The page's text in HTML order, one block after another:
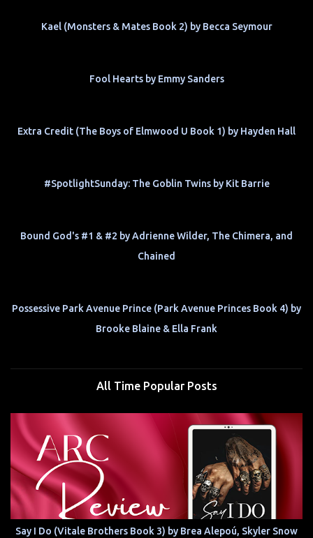
Kael (Monsters & Mates Book 2) by Becca Seymour
Fool Hearts by Emmy Sanders
Extra Credit (The Boys of Elmwood U Book 1) by Hayden Hall
#SpotlightSunday: The Goblin Twins by Kit Barrie
Bound God's #1 & #2 by Adrienne Wilder, The Chimera, and
Chained
Possessive Park Avenue Prince (Park Avenue Princes Book 4) by
Brooke Blaine & Ella Frank
All Time Popular Posts
Say I Do (Vitale Brothers Book 3) by Brea Alepoú, Skyler Snow